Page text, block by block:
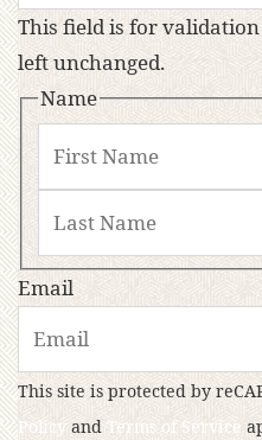
This field is for
left unchanged.
Name
Email
This site is protected by
Policy and Terms of Service